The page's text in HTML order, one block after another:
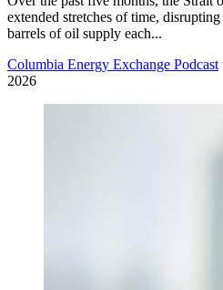
extended stretches of time,
barrels of oil supply each...
Columbia Energy Exchange Podcast
2026